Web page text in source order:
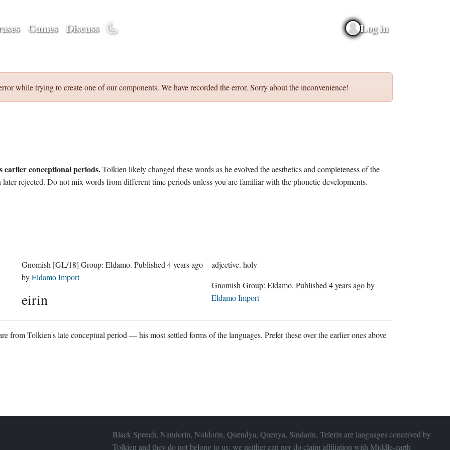
Games Discuss Log in
while trying to create one of our components. We have recorded the error. Sorry about the inconvenience!
conceptional periods.Tolkien likely changed these words as he evolved the aesthetics and completeness of the
rejected. Do not mix words from different time periods unless you are familiar with the phonetic developments.
Gnomish [GL/18] Group:Eldamo . Published4 years ago
byEldamo Import
eirin
adjective. holy
Gnomish Group: Eldamo . Published 4 years agoby
Eldamo Import
from Tolkien's late conceptual period — his most settled forms of the languages. Prefer these over the earlier ones above
Black Speech, Nandorin, Noldorin, Quendya, Quenya, Sindarin, Telerin are languages conceived by
Tolkien and they do not belong to us; we neither can nor do claim affiliation with Middle-earth